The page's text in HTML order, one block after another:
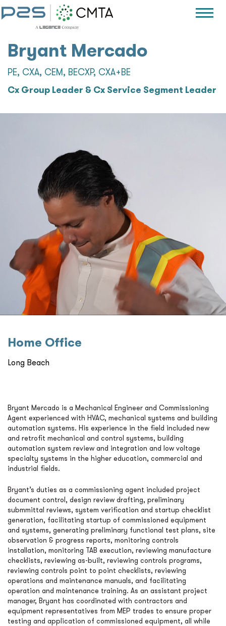
Bryant Mercado
PE, CXA, CEM, BECXP, CXA+BE
Cx Group Leader & Cx Service Segment Leader
Home Oﬃce
Long Beach
Bryant Mercado is a Mechanical Engineer and Commissioning
Agent experienced with HVAC, mechanical systems and building
automation systems. His experience in the field included new
and retrofit mechanical and control systems, building
automation system review and integration and low voltage
specialty systems in the higher education, commercial and
industrial fields.
Bryant’s duties as a commissioning agent included project
document control, design review drafting, preliminary
submmittal reviews, system verification and startup checklist
generation, facilitating startup of commissioned equipment
and systems, generating preliminary functional test plans, site
observation & progress reports, monitoring controls
installation, monitoring TAB execution, reviewing manufacture
checklists, reviewing as-built, reviewing controls programs,
reviewing controls point to point checklists, reviewing
operations and maintenance manuals, and facilitating
operation and maintenance training. As an assistant project
manager, Bryant has coordinated with contractors and
equipment representatives from MEP trades to ensure proper
testing and application of commissioned equipment, all while